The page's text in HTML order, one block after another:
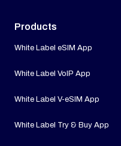
Products
White Label eSIM App
White Label VoIP App
White Label V-eSIM App
White Label Try & Buy App